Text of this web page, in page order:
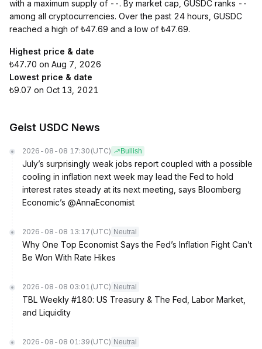
with a maximum supply of --. By market cap, GUSDC ranks --
among all cryptocurrencies. Over the past 24 hours, GUSDC
reached a high of ₺47.69 and a low of ₺47.69.
Highest price & date
₺47.70 on Aug 7, 2026
Lowest price & date
₺9.07 on Oct 13, 2021
Geist USDC News
2026-08-08 17:30 (UTC) Bullish
July’s surprisingly weak jobs report coupled with a possible
cooling in inflation next week may lead the Fed to hold
interest rates steady at its next meeting, says Bloomberg
Economic’s @AnnaEconomist
2026-08-08 13:17 (UTC) Neutral
Why One Top Economist Says the Fed’s Inflation Fight Can’t
Be Won With Rate Hikes
2026-08-08 03:01 (UTC) Neutral
TBL Weekly #180: US Treasury & The Fed, Labor Market,
and Liquidity
2026-08-08 01:39 (UTC) Neutral